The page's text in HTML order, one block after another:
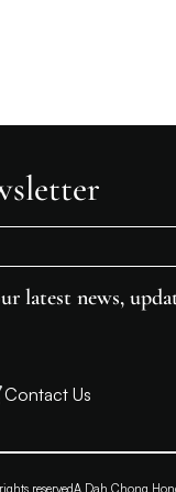
latest news,
Contact Us
reservedA Dah Chong